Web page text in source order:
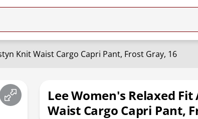
Knit Waist Cargo Capri Pant, Frost Gray, 16
Lee Women's Relaxed
Waist Cargo Capri Pant,